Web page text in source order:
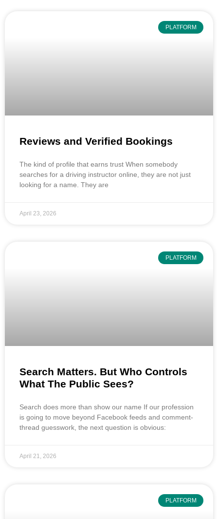
PLATFORM
Reviews and Verified Bookings
The kind of profile that earns trust When somebody
searches for a driving instructor online, they are not just
looking for a name. They are
April 23, 2026
PLATFORM
Search Matters. But Who Controls
What The Public Sees?
Search does more than show our name If our profession
is going to move beyond Facebook feeds and comment-
thread guesswork, the next question is obvious:
April 21, 2026
PLATFORM